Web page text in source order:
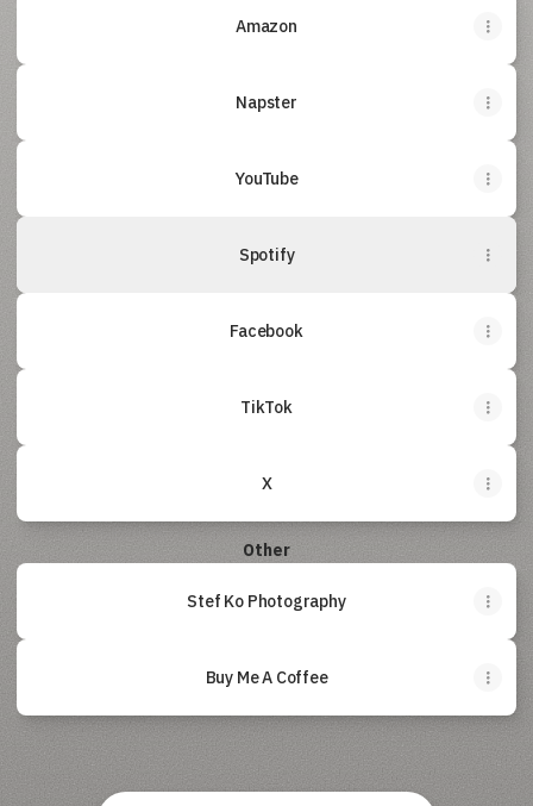
Amazon
Napster
YouTube
Spotify
Facebook
TikTok
X
Other
Stef Ko Photography
Buy Me A Coffee